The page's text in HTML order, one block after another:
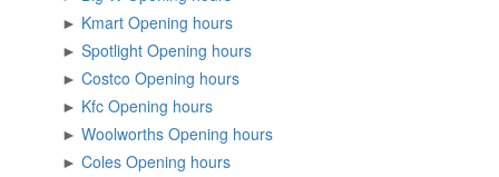
►
Kmart Opening hours
►
Spotlight Opening hours
►
Costco Opening hours
►
Kfc Opening hours
►
Woolworths Opening hours
►
Coles Opening hours